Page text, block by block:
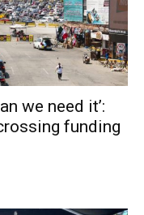
we need it’:
funding